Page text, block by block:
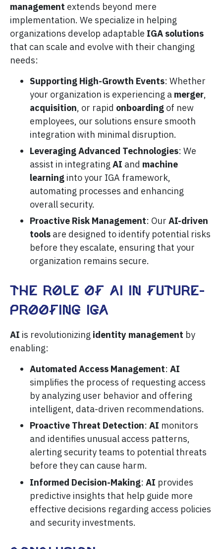
management extends beyond mere
implementation. We specialize in helping
organizations develop adaptable IGA solutions
that can scale and evolve with their changing
needs:
Supporting High-Growth Events: Whether
your organization is experiencing a merger,
acquisition, or rapid onboarding of new
employees, our solutions ensure smooth
integration with minimal disruption.
Leveraging Advanced Technologies: We
assist in integrating AI and machine
learning into your IGA framework,
automating processes and enhancing
overall security.
Proactive Risk Management: Our AI-driven
tools are designed to identify potential risks
before they escalate, ensuring that your
organization remains secure.
The role of AI in future-
proofing IGA
AI is revolutionizing identity management by
enabling:
Automated Access Management: AI
simplifies the process of requesting access
by analyzing user behavior and offering
intelligent, data-driven recommendations.
Proactive Threat Detection: AI monitors
and identifies unusual access patterns,
alerting security teams to potential threats
before they can cause harm.
Informed Decision-Making: AI provides
predictive insights that help guide more
effective decisions regarding access policies
and security investments.